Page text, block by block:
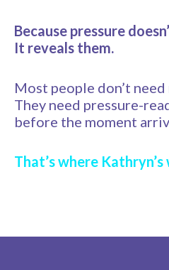
Because pressure
It reveals them.
Most people don’t
They need pressure-
before the moment
That’s where